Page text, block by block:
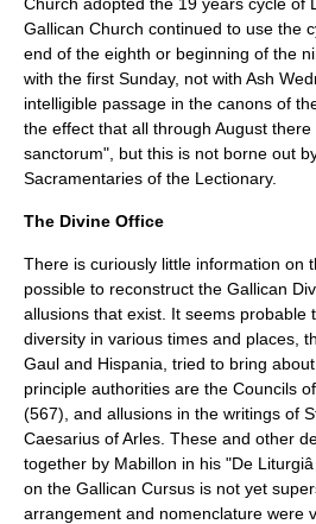
Gallican Church continued to use the
end of the eighth or beginning of the
with the first Sunday, not with Ash
intelligible passage in the canons of
the effect that all through August
sanctorum", but this is not borne out
Sacramentaries of the Lectionary.
The Divine Office
There is curiously little information on
possible to reconstruct the Gallican
allusions that exist. It seems probable
diversity in various times and places,
Gaul and Hispania, tried to bring
principle authorities are the Councils of
(567), and allusions in the writings of
Caesarius of Arles . These and other
together by Mabillon in his "De
on the Gallican Cursus is not yet
arrangement and nomenclature were